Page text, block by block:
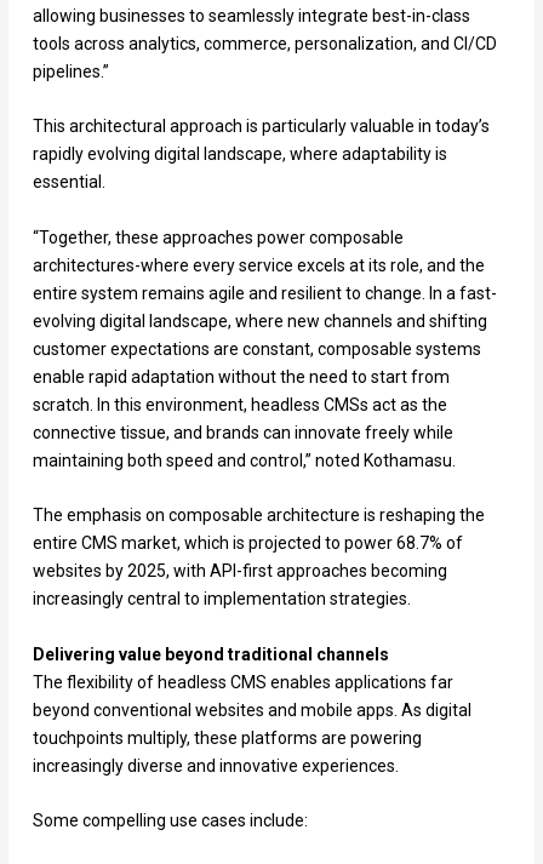
allowing businesses to seamlessly integrate best-in-class
tools across analytics, commerce, personalization, and CI/CD
pipelines.”
This architectural approach is particularly valuable in today’s
rapidly evolving digital landscape, where adaptability is
essential.
“Together, these approaches power composable
architectures-where every service excels at its role, and the
entire system remains agile and resilient to change. In a fast-
evolving digital landscape, where new channels and shifting
customer expectations are constant, composable systems
enable rapid adaptation without the need to start from
scratch. In this environment, headless CMSs act as the
connective tissue, and brands can innovate freely while
maintaining both speed and control,” noted Kothamasu.
The emphasis on composable architecture is reshaping the
entire CMS market, which is projected to power 68.7% of
websites by 2025, with API-first approaches becoming
increasingly central to implementation strategies.
Delivering value beyond traditional channels
The flexibility of headless CMS enables applications far
beyond conventional websites and mobile apps. As digital
touchpoints multiply, these platforms are powering
increasingly diverse and innovative experiences.
Some compelling use cases include: